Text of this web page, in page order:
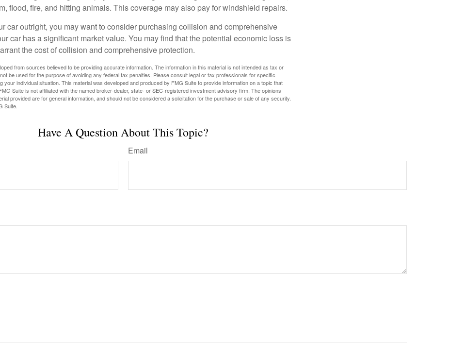
flood, fire, and hitting animals. This coverage may also pay for windshield repairs.
car outright, you may want to consider purchasing collision and comprehensive
car has a significant market value. You may find that the potential economic loss is
the cost of collision and comprehensive protection.
from sources believed to be providing accurate information. The information in this material is not intended as tax or
be used for the purpose of avoiding any federal tax penalties. Please consult legal or tax professionals for specific
your individual situation. This material was developed and produced by FMG Suite to provide information on a topic that
Suite is not affiliated with the named broker-dealer, state- or SEC-registered investment advisory firm. The opinions
provided are for general information, and should not be considered a solicitation for the purchase or sale of any security.
Suite.
Have A Question About This Topic?
Email